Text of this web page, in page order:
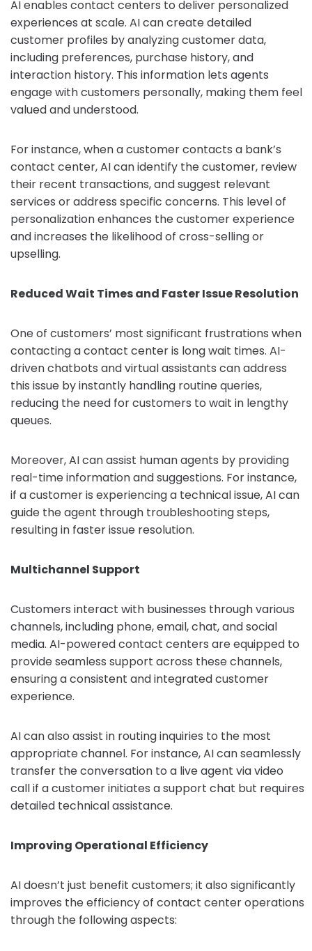
AI enables contact centers to deliver personalized
experiences at scale. AI can create detailed
customer profiles by analyzing customer data,
including preferences, purchase history, and
interaction history. This information lets agents
engage with customers personally, making them feel
valued and understood.
For instance, when a customer contacts a bank’s
contact center, AI can identify the customer, review
their recent transactions, and suggest relevant
services or address specific concerns. This level of
personalization enhances the customer experience
and increases the likelihood of cross-selling or
upselling.
Reduced Wait Times and Faster Issue Resolution
One of customers’ most significant frustrations when
contacting a contact center is long wait times. AI-
driven chatbots and virtual assistants can address
this issue by instantly handling routine queries,
reducing the need for customers to wait in lengthy
queues.
Moreover, AI can assist human agents by providing
real-time information and suggestions. For instance,
if a customer is experiencing a technical issue, AI can
guide the agent through troubleshooting steps,
resulting in faster issue resolution.
Multichannel Support
Customers interact with businesses through various
channels, including phone, email, chat, and social
media. AI-powered contact centers are equipped to
provide seamless support across these channels,
ensuring a consistent and integrated customer
experience.
AI can also assist in routing inquiries to the most
appropriate channel. For instance, AI can seamlessly
transfer the conversation to a live agent via video
call if a customer initiates a support chat but requires
detailed technical assistance.
Improving Operational Efficiency
AI doesn’t just benefit customers; it also significantly
improves the efficiency of contact center operations
through the following aspects: